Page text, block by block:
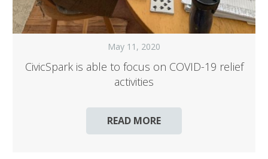
May 11, 2020
CivicSpark is able to focus on COVID-19 relief
activities
READ MORE